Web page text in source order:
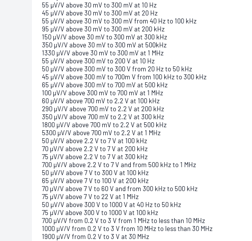
55 μV/V above 30 mV to 300 mV at 10 Hz
45 μV/V above 30 mV to 300 mV at 20 Hz
55 μV/V above 30 mV to 300 mV from 40 Hz to 100 kHz
95 μV/V above 30 mV to 300 mV at 200 kHz
150 μV/V above 30 mV to 300 mV at 300 kHz
350 μV/V above 30 mV to 300 mV at 500kHz
1330 μV/V above 30 mV to 300 mV at 1 MHz
55 μV/V above 300 mV to 200 V at 10 Hz
50 μV/V above 300 mV to 300 V from 20 Hz to 50 kHz
45 μV/V above 300 mV to 700m V from 100 kHz to 300 kHz
65 μV/V above 300 mV to 700 mV at 500 kHz
100 μV/V above 300 mV to 700 mV at 1 MHz
60 μV/V above 700 mV to 2.2 V at 100 kHz
290 μV/V above 700 mV to 2.2 V at 200 kHz
350 μV/V above 700 mV to 2.2 V at 300 kHz
1800 μV/V above 700 mV to 2.2 V at 500 kHz
5300 μV/V above 700 mV to 2.2 V at 1 MHz
50 μV/V above 2.2 V to 7 V at 100 kHz
70 μV/V above 2.2 V to 7 V at 200 kHz
75 μV/V above 2.2 V to 7 V at 300 kHz
700 μV/V above 2.2 V to 7 V and from 500 kHz to 1 MHz
50 μV/V above 7 V to 300 V at 100 kHz
65 μV/V above 7 V to 100 V at 200 kHz
70 μV/V above 7 V to 60 V and from 300 kHz to 500 kHz
75 μV/V above 7 V to 22 V at 1 MHz
50 μV/V above 300 V to 1000 V at 40 Hz to 50 kHz
75 μV/V above 300 V to 1000 V at 100 kHz
700 μV/V from 0.2 V to 3 V from 1 MHz to less than 10 MHz
1000 μV/V from 0.2 V to 3 V from 10 MHz to less than 30 MHz
1900 μV/V from 0.2 V to 3 V at 30 MHz